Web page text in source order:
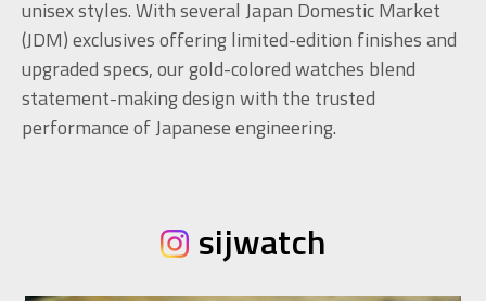
unisex styles. With several Japan Domestic Market
(JDM) exclusives offering limited-edition finishes and
upgraded specs, our gold-colored watches blend
statement-making design with the trusted
performance of Japanese engineering.
sijwatch